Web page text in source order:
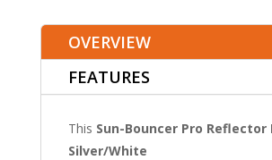
OVERVIEW
FEATURES
This Sun-Bouncer Pro
Silver/White